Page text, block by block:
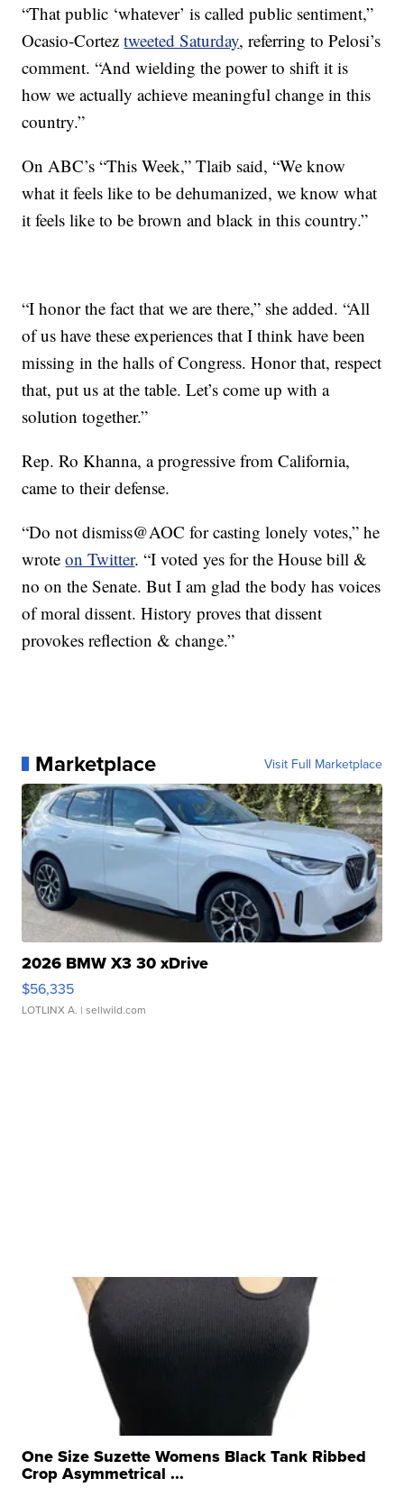
“That public ‘whatever’ is called public sentiment,”
Ocasio-Corteztweeted Saturday, referring to Pelosi’s
comment. “And wielding the power to shift it is
how we actually achieve meaningful change in this
country.”
On ABC’s “This Week,” Tlaib said, “We know
what it feels like to be dehumanized, we know what
it feels like to be brown and black in this country.”
“I honor the fact that we are there,” she added. “All
of us have these experiences that I think have been
missing in the halls of Congress. Honor that, respect
that, put us at the table. Let’s come up with a
solution together.”
Rep. Ro Khanna, a progressive from California,
came to their defense.
“Do not dismiss@AOC for casting lonely votes,” he
wroteon Twitter. “I voted yes for the House bill &
no on the Senate. But I am glad the body has voices
of moral dissent. History proves that dissent
provokes reflection & change.”
Marketplace Visit Full Marketplace
2026 BMW X3 30 xDrive
$56,335
LOTLINX A. | sellwild.com
One Size Suzette Womens Black Tank Ribbed
Crop Asymmetrical ...